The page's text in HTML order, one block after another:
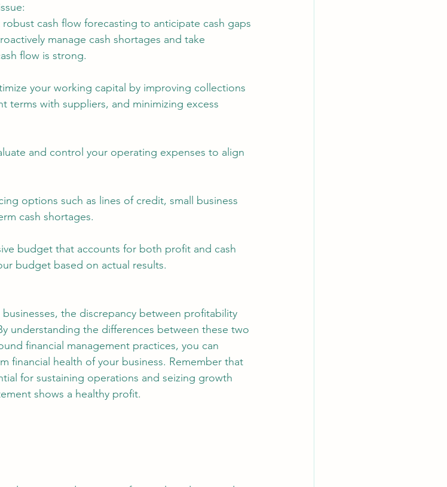
cash flow forecasting to anticipate cash gaps
manage cash shortages and take
flow is strong.
your working capital by improving collections
terms with suppliers, and minimizing excess
and control your operating expenses to align
options such as lines of credit, small business
cash shortages.
budget that accounts for both profit and cash
budget based on actual results.
the discrepancy between profitability
understanding the differences between these two
financial management practices, you can
financial health of your business. Remember that
for sustaining operations and seizing growth
shows a healthy profit.